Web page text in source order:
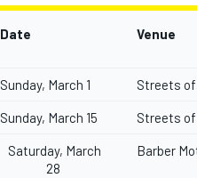
Date Venue
Sunday, March 1 Streets
Sunday, March 15 Streets
Saturday, March
28
Barber